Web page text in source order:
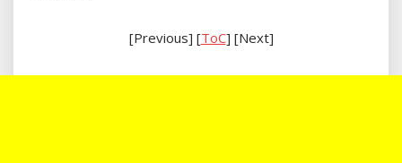
[Previous] [ToC] [Next]